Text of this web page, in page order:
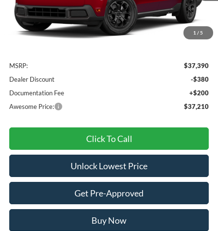
1 / 5
MSRP:
$37,390
Dealer Discount
-$380
Documentation Fee
+$200
Awesome Price:
$37,210
Click To Call
Unlock Lowest Price
Get Pre-Approved
Buy Now